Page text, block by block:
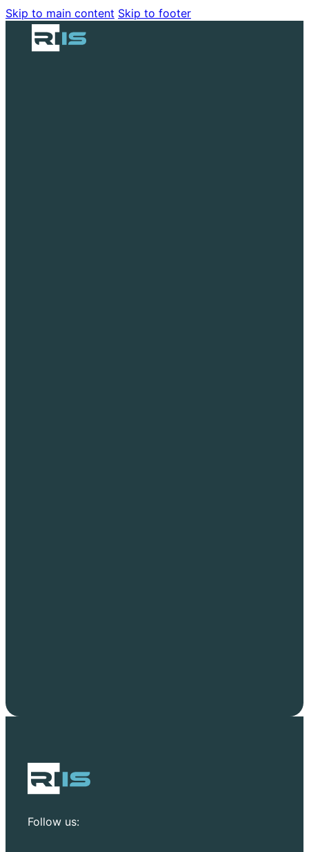
Skip to main content Skip to footer
Follow us: